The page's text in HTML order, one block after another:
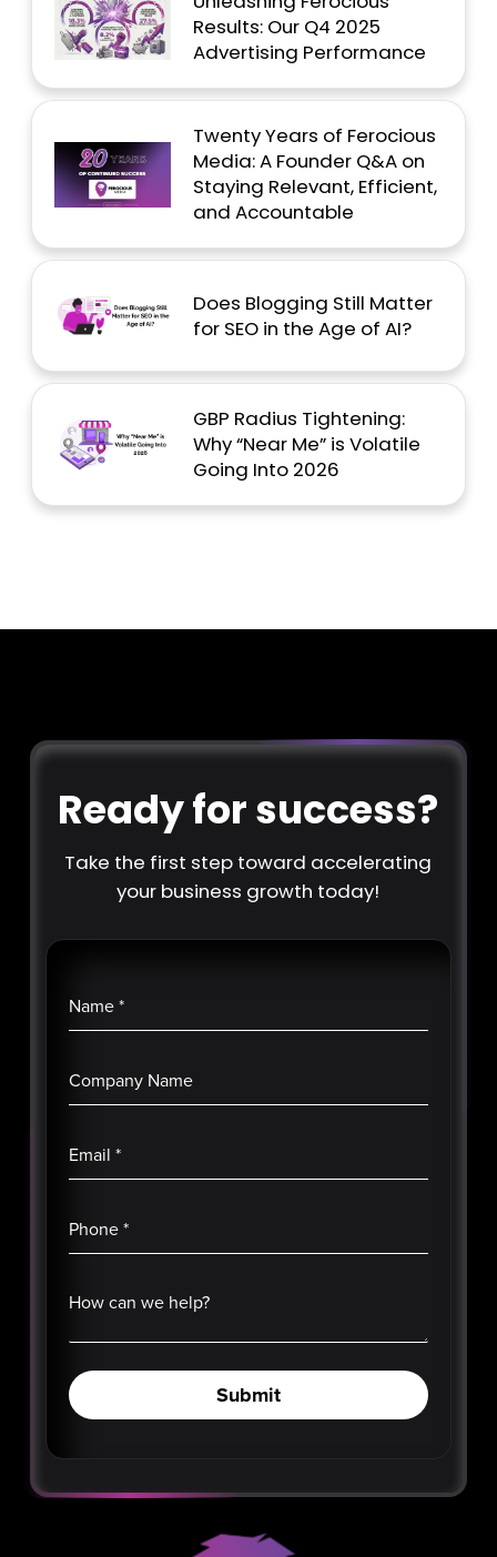
Results: Our Q4 2025
Advertising Performance
Twenty Years of Ferocious
Media: A Founder Q&A on
Staying Relevant, Efficient,
and Accountable
Does Blogging Still Matter
for SEO in the Age of AI?
GBP Radius Tightening:
Why “Near Me” is Volatile
Going Into 2026
Ready for success?
Take the first step toward accelerating
your business growth today!
Name*
Company Name
Email *
Phone*
How can we help?
Submit